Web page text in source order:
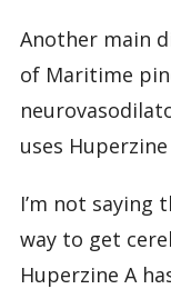
Another main
of Maritime
uses Huperzine
I’m not saying
way to get
Huperzine A